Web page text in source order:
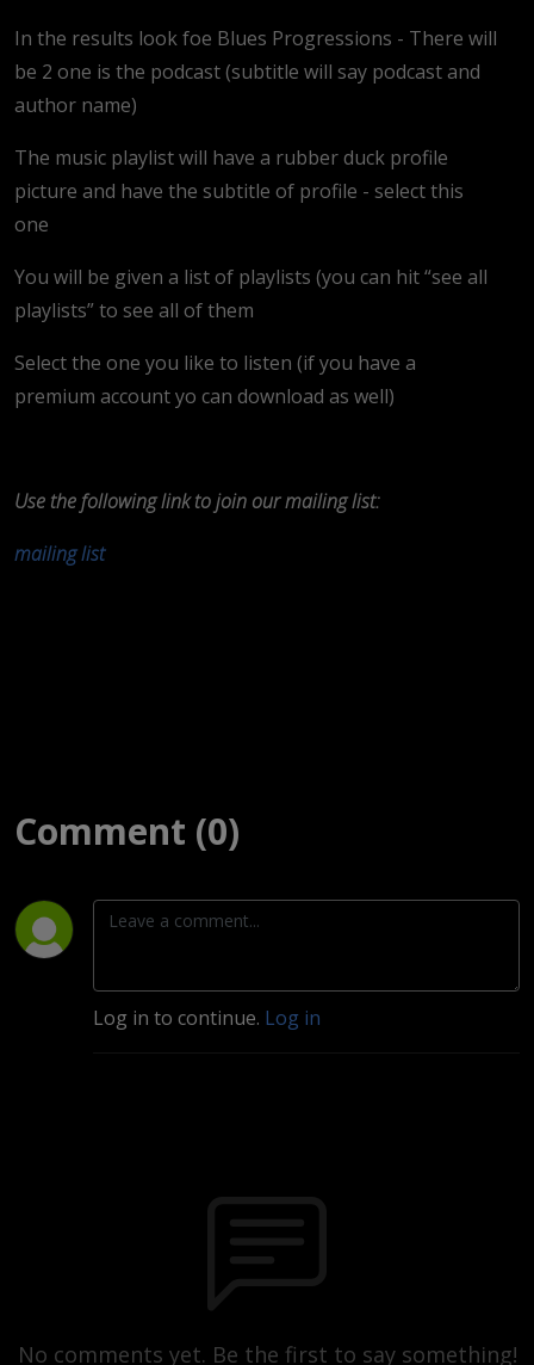
In the results look foe Blues Progressions - There will
be 2 one is the podcast (subtitle will say podcast and
author name)
The music playlist will have a rubber duck profile
picture and have the subtitle of profile - select this
one
You will be given a list of playlists (you can hit “see all
playlists” to see all of them
Select the one you like to listen (if you have a
premium account yo can download as well)
Use the following link to join our mailing list:
mailing list
Comment (0)
Log in to continue. Log in
No comments yet. Be the first to say something!